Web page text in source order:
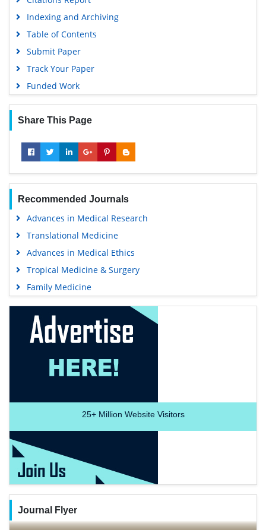
Indexing and Archiving
Table of Contents
Submit Paper
Track Your Paper
Funded Work
Share This Page
Recommended Journals
Advances in Medical Research
Translational Medicine
Advances in Medical Ethics
Tropical Medicine & Surgery
Family Medicine
25+Million Website Visitors
Journal Flyer